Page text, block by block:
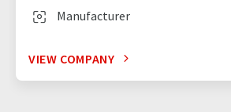
Manufacturer
VIEW COMPANY